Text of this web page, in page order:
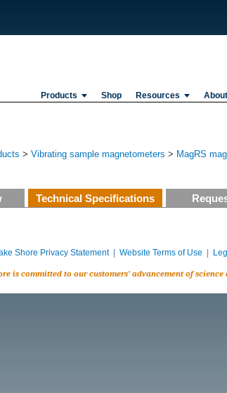
Products Shop Resources
> Vibrating sample magnetometers > MagRS
Technical Specifications
Shore Privacy Statement| Website Terms of Use
is committed to our customers’ advancement of